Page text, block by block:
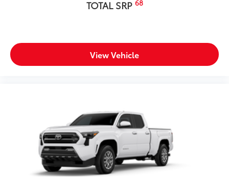
TOTAL SRP 68
View Vehicle